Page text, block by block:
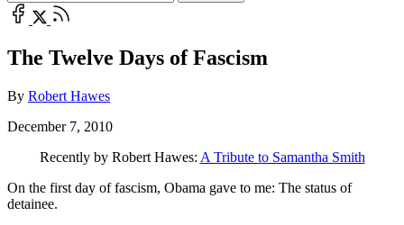
The Twelve Days of Fascism
By Robert Hawes
December 7, 2010
Recently by Robert Hawes: A Tribute to Samantha Smith
On the first day of fascism, Obama gave to me: The status of
detainee.